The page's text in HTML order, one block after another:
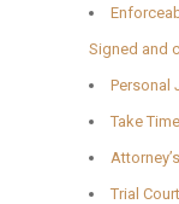
Signed and
Personal
Take
Trial